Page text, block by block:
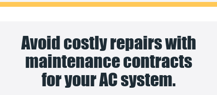
Avoid costly repairs with
maintenance contracts
for your AC system.